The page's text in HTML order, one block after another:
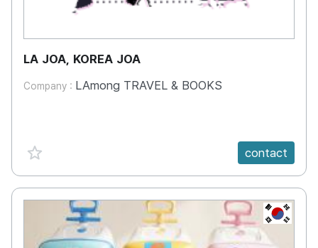
LA JOA, KOREA JOA
Company : LAmong TRAVEL & BOOKS
favorite {spanVal} contact
KR